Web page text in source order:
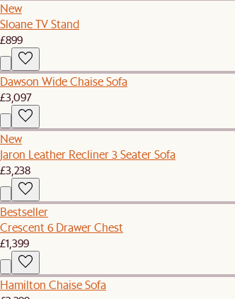
New
Sloane TV Stand
£899
Dawson Wide Chaise Sofa
£3,097
New
Jaron Leather Recliner 3 Seater Sofa
£3,238
Bestseller
Crescent 6 Drawer Chest
£1,399
Hamilton Chaise Sofa